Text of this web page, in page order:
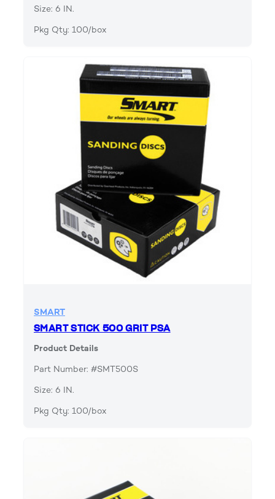
Size: 6 IN.
Pkg Qty: 100/box
SMART
SMART STICK 500 GRIT PSA
Product Details
Part Number: #SMT500S
Size: 6 IN.
Pkg Qty: 100/box